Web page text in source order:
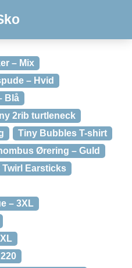
– Mix
– Hvid
Blå
2rib turtleneck
Tiny Bubbles T-shirt
Ørering – Guld
Twirl Earsticks
– 3XL